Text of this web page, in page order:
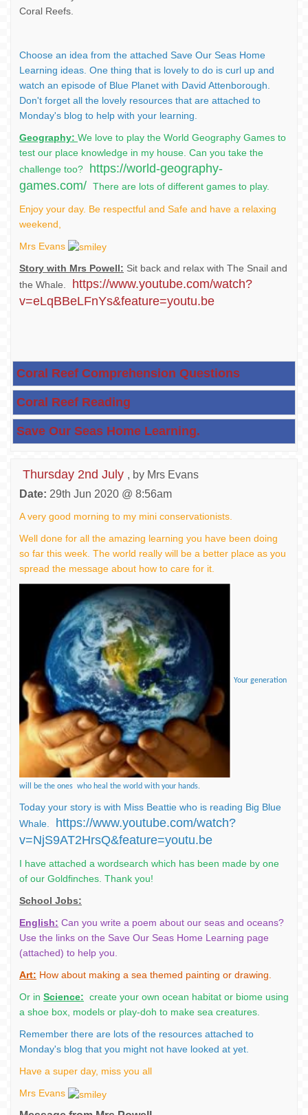
Coral Reefs.
Choose an idea from the attached Save Our Seas Home
Learning ideas. One thing that is lovely to do is curl up and
watch an episode of Blue Planet with David Attenborough.
Don't forget all the lovely resources that are attached to
Monday's blog to help with your learning.
Geography: We love to play the World Geography Games to
test our place knowledge in my house. Can you take the
challenge too?
https://world-geography-
games.com/ There are lots of different games to play.
Enjoy your day. Be respectful and Safe and have a relaxing
weekend,
Mrs Evans
Story with Mrs Powell: Sit back and relax with The Snail and
the Whale.
https://www.youtube.com/watch?
v=eLqBBeLFnYs&feature=youtu.be
Coral Reef Comprehension Questions
Coral Reef Reading
Save Our Seas Home Learning.
Thursday 2nd July , by Mrs Evans
Date: 29th Jun 2020 @ 8:56am
A very good morning to my mini conservationists.
Well done for all the amazing learning you have been doing
so far this week. The world really will be a better place as you
spread the message about how to care for it.
Your generation
will be the ones who heal the world with your hands.
Today your story is with Miss Beattie who is reading Big Blue
Whale.
https://www.youtube.com/watch?
v=NjS9AT2HrsQ&feature=youtu.be
I have attached a wordsearch which has been made by one
of our Goldfinches. Thank you!
School Jobs:
English: Can you write a poem about our seas and oceans?
Use the links on the Save Our Seas Home Learning page
(attached) to help you.
Art: How about making a sea themed painting or drawing.
Or in Science: create your own ocean habitat or biome using
a shoe box, models or play-doh to make sea creatures.
Remember there are lots of the resources attached to
Monday's blog that you might not have looked at yet.
Have a super day, miss you all
Mrs Evans